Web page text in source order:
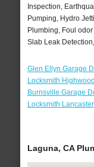
Inspection,
Pumping, Hydro
Plumbing, Foul
Slab Leak
Glen Ellyn Garage
Locksmith Highwood
Burnsville Garage
Locksmith Lancaster
Laguna, CA